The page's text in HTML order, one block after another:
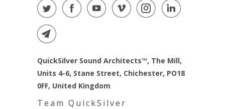
QuickSilver Sound Architects™, The Mill,
Units 4-6, Stane Street, Chichester, PO18
0FF, United Kingdom
Team QuickSilver